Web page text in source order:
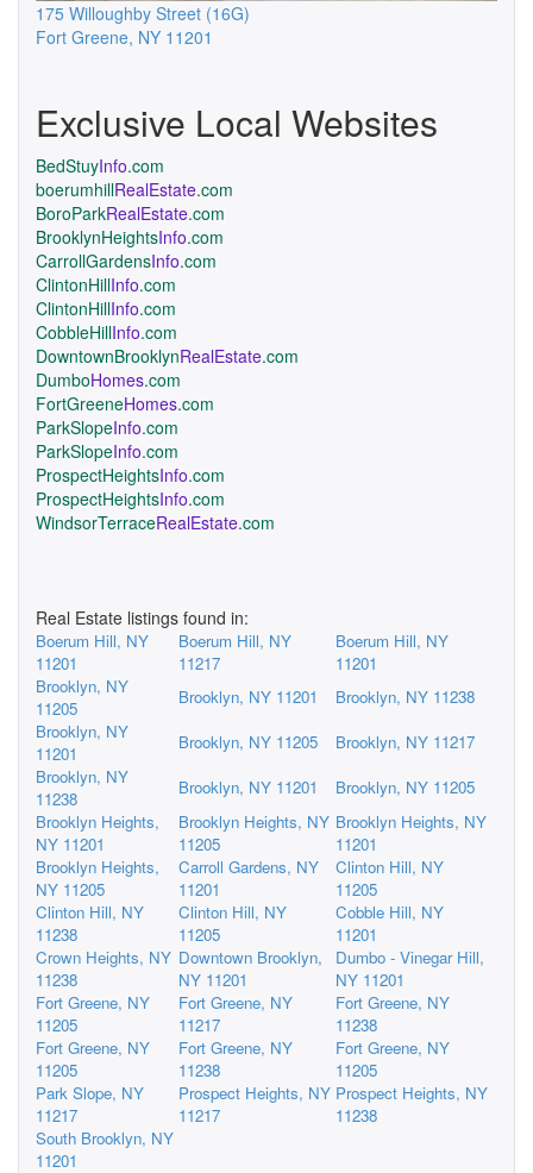
175 Willoughby Street (16G)
Fort Greene, NY 11201
Exclusive Local Websites
BedStuyInfo.com
boerumhillRealEstate.com
BoroParkRealEstate.com
BrooklynHeightsInfo.com
CarrollGardensInfo.com
ClintonHillInfo.com
ClintonHillInfo.com
CobbleHillInfo.com
DowntownBrooklynRealEstate.com
DumboHomes.com
FortGreeneHomes.com
ParkSlopeInfo.com
ParkSlopeInfo.com
ProspectHeightsInfo.com
ProspectHeightsInfo.com
WindsorTerraceRealEstate.com
Real Estate listings found in:
Boerum Hill, NY
11201
Boerum Hill, NY
11217
Boerum Hill, NY
11201
Brooklyn, NY
11205
Brooklyn, NY 11201
Brooklyn, NY 11238
Brooklyn, NY
11201
Brooklyn, NY 11205
Brooklyn, NY 11217
Brooklyn, NY
11238
Brooklyn, NY 11201
Brooklyn, NY 11205
Brooklyn Heights,
NY 11201
Brooklyn Heights, NY
11205
Brooklyn Heights, NY
11201
Brooklyn Heights,
NY 11205
Carroll Gardens, NY
11201
Clinton Hill, NY
11205
Clinton Hill, NY
11238
Clinton Hill, NY
11205
Cobble Hill, NY
11201
Crown Heights, NY
11238
Downtown Brooklyn,
NY 11201
Dumbo - Vinegar Hill,
NY 11201
Fort Greene, NY
11205
Fort Greene, NY
11217
Fort Greene, NY
11238
Fort Greene, NY
11205
Fort Greene, NY
11238
Fort Greene, NY
11205
Park Slope, NY
11217
Prospect Heights, NY
11217
Prospect Heights, NY
11238
South Brooklyn, NY
11201